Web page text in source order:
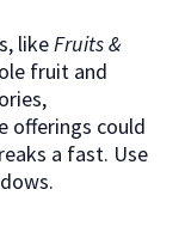
likeFruits &
fruit and
offerings could
a fast. Use